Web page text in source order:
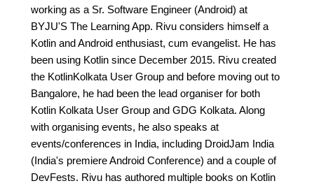
working as a Sr. Software Engineer (Android) at
BYJU'S The Learning App. Rivu considers himself a
Kotlin and Android enthusiast, cum evangelist. He has
been using Kotlin since December 2015. Rivu created
the KotlinKolkata User Group and before moving out to
Bangalore, he had been the lead organiser for both
Kotlin Kolkata User Group and GDG Kolkata. Along
with organising events, he also speaks at
events/conferences in India, including DroidJam India
(India's premiere Android Conference) and a couple of
DevFests. Rivu has authored multiple books on Kotlin